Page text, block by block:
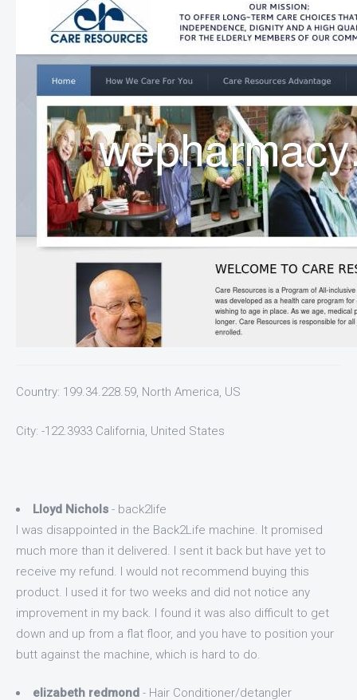
Country: 199.34.228.59, North America, US
City: -122.3933 California, United States
Lloyd Nichols - back2life
I was disappointed in the Back2Life machine. It promised
much more than it delivered. I sent it back but have yet to
receive my refund. I would not recommend buying this
product. I used it for two weeks and did not notice any
improvement in my back. I found it was also difficult to get
down and up from a flat floor, and you have to position your
butt against the machine, which is hard to do.
elizabeth redmond - Hair Conditioner/detangler